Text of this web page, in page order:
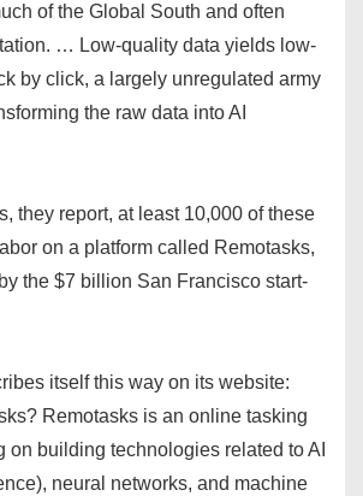
of the Global South and often
… Low-quality data yields low-
by click, a largely unregulated army
the raw data into AI
they report, at least 10,000 of these
on a platform called Remotasks,
the $7 billion San Francisco start-
itself this way on its website:
Remotasks is an online tasking
on building technologies related to AI
neural networks, and machine